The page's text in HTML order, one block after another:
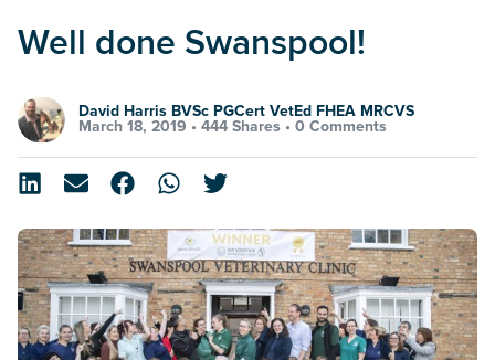
Well done Swanspool!
David Harris BVSc PGCert VetEd FHEA MRCVS
March 18, 2019 • 444 Shares • 0 Comments